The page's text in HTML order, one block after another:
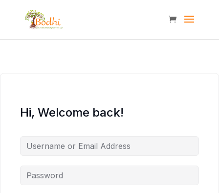
Hi, Welcome back!